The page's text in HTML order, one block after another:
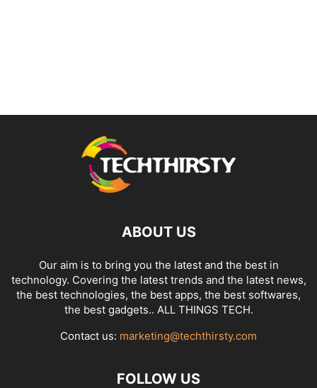
ABOUT US
Our aim is to bring you the latest and the best in
technology. Covering the latest trends and the latest news,
the best technologies, the best apps, the best softwares,
the best gadgets.. ALL THINGS TECH.
Contact us: marketing@techthirsty.com
FOLLOW US